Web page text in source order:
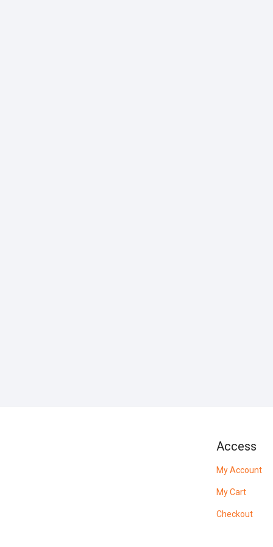
Access
My Account
My Cart
Checkout